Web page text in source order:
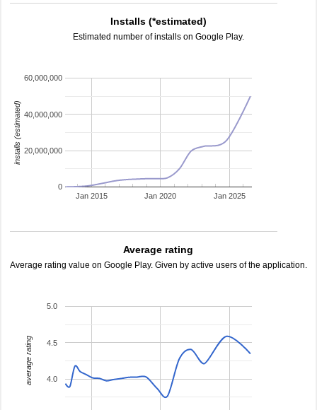
Installs (*estimated)
Estimated number of installs on Google Play.
Jan 2015 Jan 2020 Jan 2025
0
20,000,000
40,000,000
60,000,000
installs (estimated)
Average rating
Average rating value on Google Play. Given by active users of the application.
4.0
4.5
5.0
average rating